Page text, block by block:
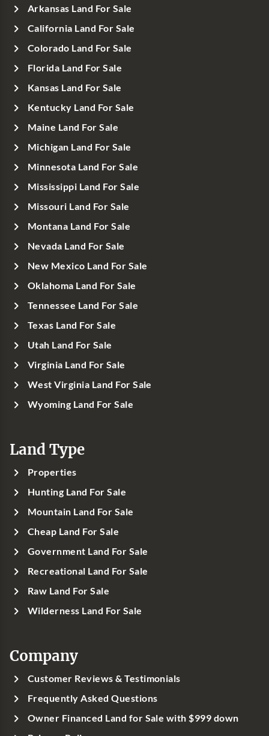
Arkansas Land For Sale
California Land For Sale
Colorado Land For Sale
Florida Land For Sale
Kansas Land For Sale
Kentucky Land For Sale
Maine Land For Sale
Michigan Land For Sale
Minnesota Land For Sale
Mississippi Land For Sale
Missouri Land For Sale
Montana Land For Sale
Nevada Land For Sale
New Mexico Land For Sale
Oklahoma Land For Sale
Tennessee Land For Sale
Texas Land For Sale
Utah Land For Sale
Virginia Land For Sale
West Virginia Land For Sale
Wyoming Land For Sale
Land Type
Properties
Hunting Land For Sale
Mountain Land For Sale
Cheap Land For Sale
Government Land For Sale
Recreational Land For Sale
Raw Land For Sale
Wilderness Land For Sale
Company
Customer Reviews & Testimonials
Frequently Asked Questions
Owner Financed Land for Sale with $999 down